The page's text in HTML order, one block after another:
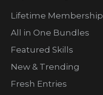
Lifetime Membership
All in One Bundles
Featured Skills
New & Trending
Fresh Entries